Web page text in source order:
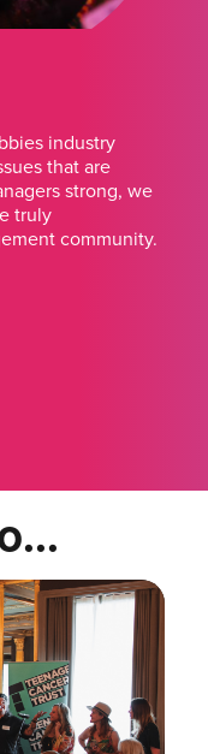
industry
that are
strong, we
truly
community.